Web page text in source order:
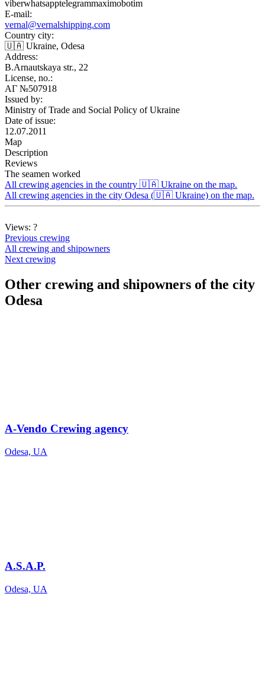
viberwhatsapptelegrammaximobotim
E-mail:
vernal@vernalshipping.com
Country city:
🇺🇦 Ukraine, Odesa
Address:
B.Arnautskaya str., 22
License, no.:
АГ №507918
Issued by:
Ministry of Trade and Social Policy of Ukraine
Date of issue:
12.07.2011
Map
Description
Reviews
The seamen worked
All crewing agencies in the country 🇺🇦 Ukraine on the map.
All crewing agencies in the city Odesa (🇺🇦 Ukraine) on the map.
Views: ?
Previous crewing
All crewing and shipowners
Next crewing
Other crewing and shipowners of the city
Odesa
A-Vendo Crewing agency
Odesa, UA
A.S.A.P.
Odesa, UA